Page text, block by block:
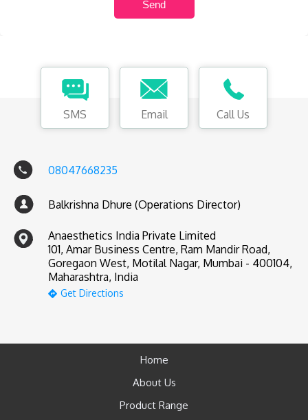
SMS Email Call Us
08047668235
Balkrishna Dhure (Operations Director)
Anaesthetics India Private Limited
101, Amar Business Centre, Ram Mandir Road,
Goregaon West, Motilal Nagar, Mumbai - 400104,
Maharashtra, India
Get Directions
Home
About Us
Product Range